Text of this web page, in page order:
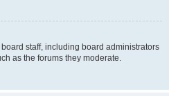
staff, including board administrators
as the forums they moderate.